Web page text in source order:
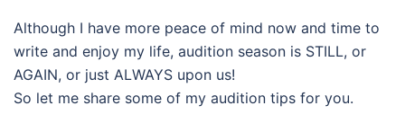
Although I have more peace of mind now and time to
write and enjoy my life, audition season is STILL, or
AGAIN, or just ALWAYS upon us!
So let me share some of my audition tips for you.